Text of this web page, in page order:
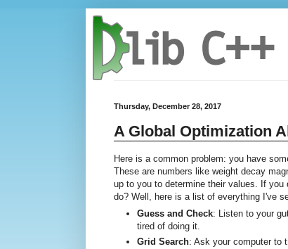
Thursday, December 28, 2017
A Global Optimization
Here is a common problem: you have
These are numbers like weight decay
up to you to determine their values. If
do? Well, here is a list of everything I've
Guess and Check: Listen to your
tired of doing it.
Grid Search: Ask your computer to